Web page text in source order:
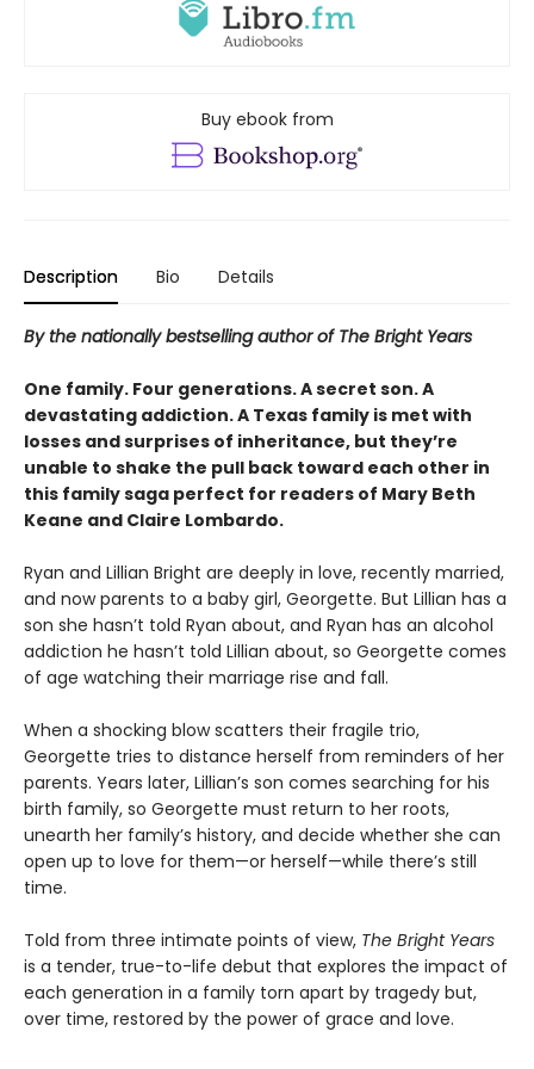
Buy ebook from
Description Bio Details
By the nationally bestselling author of The Bright Years
One family. Four generations. A secret son. A
devastating addiction. A Texas family is met with
losses and surprises of inheritance, but they’re
unable to shake the pull back toward each other in
this family saga perfect for readers of Mary Beth
Keane and Claire Lombardo.
Ryan and Lillian Bright are deeply in love, recently married,
and now parents to a baby girl, Georgette. But Lillian has a
son she hasn’t told Ryan about, and Ryan has an alcohol
addiction he hasn’t told Lillian about, so Georgette comes
of age watching their marriage rise and fall.
When a shocking blow scatters their fragile trio,
Georgette tries to distance herself from reminders of her
parents. Years later, Lillian’s son comes searching for his
birth family, so Georgette must return to her roots,
unearth her family’s history, and decide whether she can
open up to love for them—or herself—while there’s still
time.
Told from three intimate points of view, The Bright Years
is a tender, true-to-life debut that explores the impact of
each generation in a family torn apart by tragedy but,
over time, restored by the power of grace and love.